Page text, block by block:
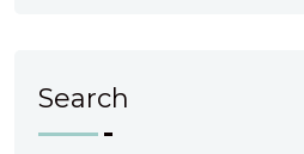
Search